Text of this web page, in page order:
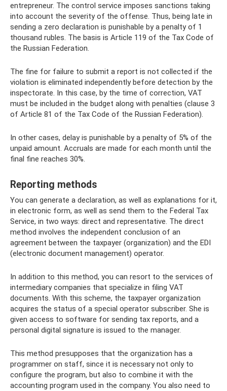
entrepreneur. The control service imposes sanctions taking
into account the severity of the offense. Thus, being late in
sending a zero declaration is punishable by a penalty of 1
thousand rubles. The basis is Article 119 of the Tax Code of
the Russian Federation.
The fine for failure to submit a report is not collected if the
violation is eliminated independently before detection by the
inspectorate. In this case, by the time of correction, VAT
must be included in the budget along with penalties (clause 3
of Article 81 of the Tax Code of the Russian Federation).
In other cases, delay is punishable by a penalty of 5% of the
unpaid amount. Accruals are made for each month until the
final fine reaches 30%.
Reporting methods
You can generate a declaration, as well as explanations for it,
in electronic form, as well as send them to the Federal Tax
Service, in two ways: direct and representative. The direct
method involves the independent conclusion of an
agreement between the taxpayer (organization) and the EDI
(electronic document management) operator.
In addition to this method, you can resort to the services of
intermediary companies that specialize in filing VAT
documents. With this scheme, the taxpayer organization
acquires the status of a special operator subscriber. She is
given access to software for sending tax reports, and a
personal digital signature is issued to the manager.
This method presupposes that the organization has a
programmer on staff, since it is necessary not only to
configure the program, but also to combine it with the
accounting program used in the company. You also need to